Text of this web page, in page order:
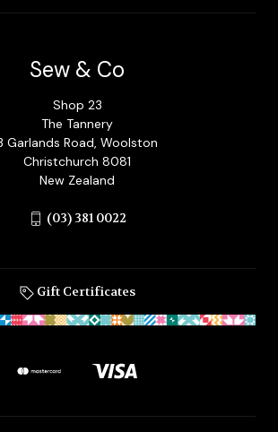
Sew & Co
Shop 23
The Tannery
Garlands Road, Woolston
Christchurch 8081
New Zealand
(03) 381 0022
Gift Certificates